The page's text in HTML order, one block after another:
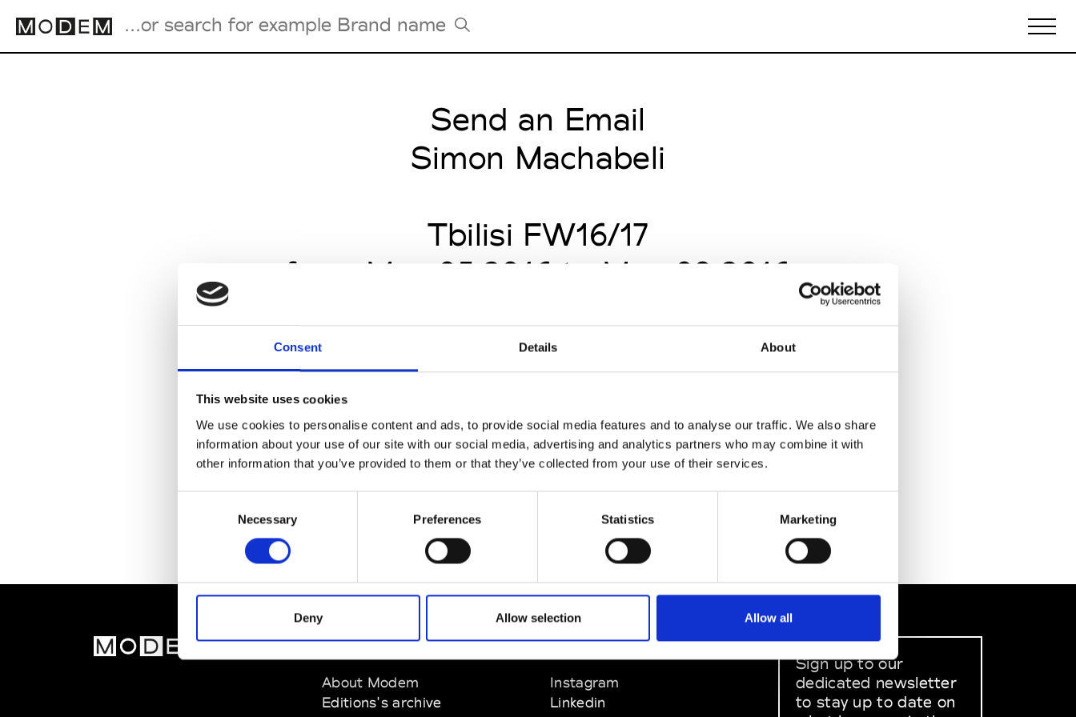
Consent Details About
This website uses cookies
We use cookies to personalise content and ads, to provide social media features and to analyse our traffic. We also share
information about your use of our site with our social media, advertising and analytics partners who may combine it with
other information that you’ve provided to them or that they’ve collected from your use of their services.
Necessary Preferences Statistics Marketing
Deny Allow selection Allow all
Tradeshows Agenda
Milano Design Week
Paris Design Week
Send an Email
Simon Machabeli
Tbilisi FW16/17
from May 05 2016 to May 09 2016
MODEM
About Modem
Editions's archive
SOCIAL MEDIA
Instagram
Linkedin
Sign up to our
dedicated newsletter
to stay up to date on